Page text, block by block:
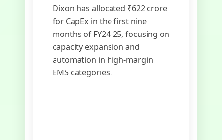
Dixon has allocated ₹622 crore
for CapEx in the first nine
months of FY24-25, focusing on
capacity expansion and
automation in high-margin
EMS categories.